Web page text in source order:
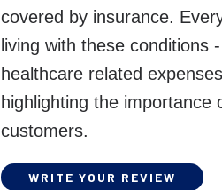
covered by insurance.
living with these conditions
healthcare related
highlighting the importance
customers.
WRITE YOUR REVIEW